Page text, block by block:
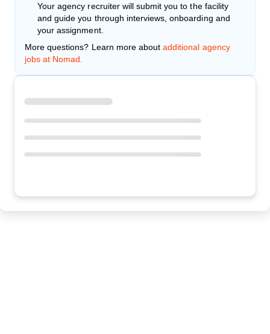
Your agency recruiter will submit you to the facility
and guide you through interviews, onboarding and
your assignment.
More questions? Learn more about additional agency
jobs at Nomad.